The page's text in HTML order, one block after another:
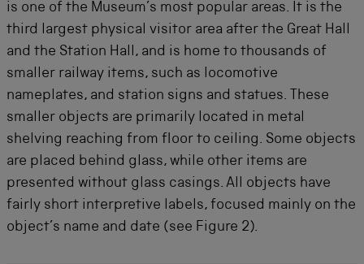
is one of the Museum’s most popular areas. It is the
third largest physical visitor area after the Great Hall
and the Station Hall, and is home to thousands of
smaller railway items, such as locomotive
nameplates, and station signs and statues. These
smaller objects are primarily located in metal
shelving reaching from floor to ceiling. Some objects
are placed behind glass, while other items are
presented without glass casings. All objects have
fairly short interpretive labels, focused mainly on the
object’s name and date (see Figure 2).